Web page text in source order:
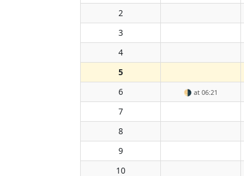
2
3
4
5
6
🌗 at 06:21
7
8
9
10